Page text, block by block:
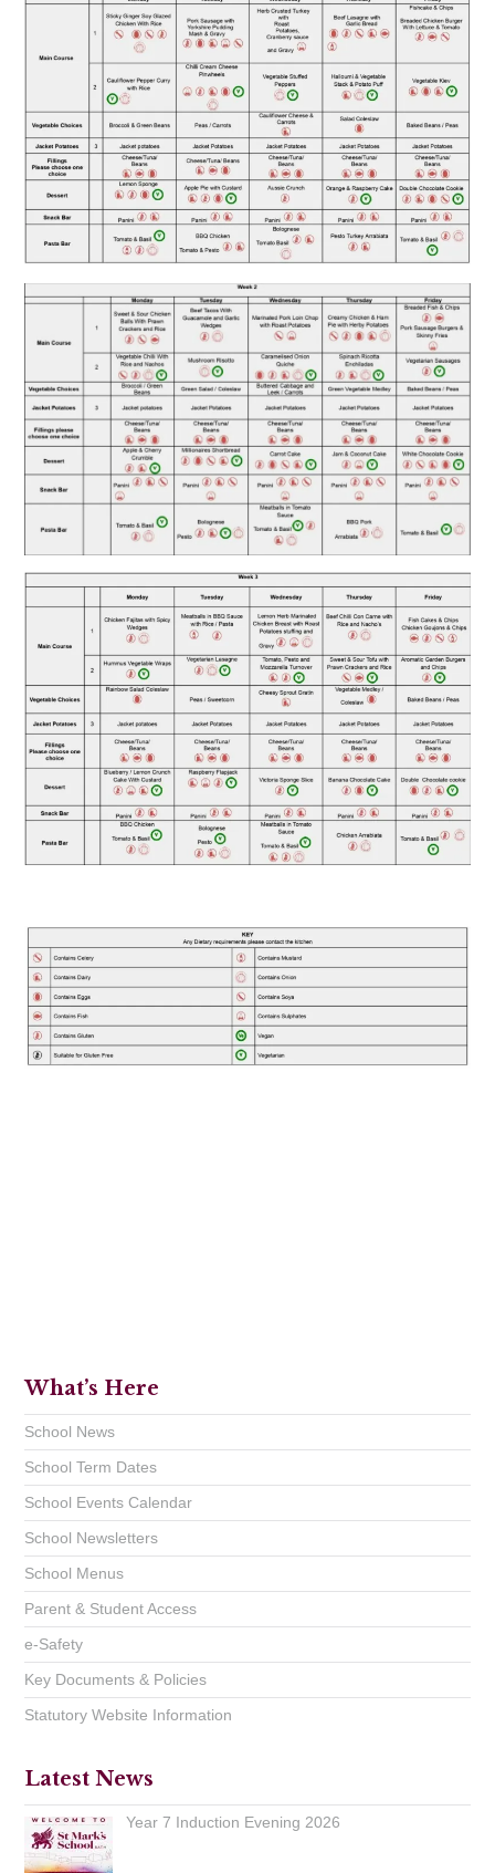
What’s Here
School News
School Term Dates
School Events Calendar
School Newsletters
School Menus
Parent & Student Access
e-Safety
Key Documents & Policies
Statutory Website Information
Latest News
Year 7 Induction Evening 2026